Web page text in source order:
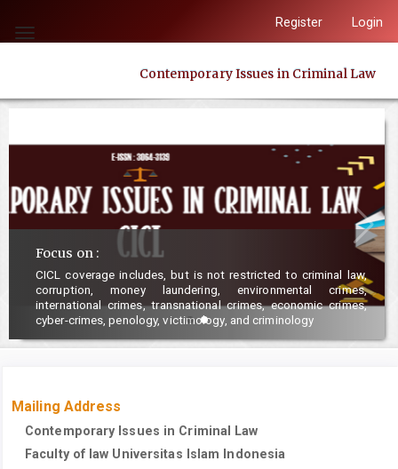
jump
content
Navigation
Content
Sidebar
Toggle
Register Login
Contemporary Issues in Criminal Law
Focus on :
CICL coverage includes, but is not restricted to criminal law,
corruption, money laundering, environmental crimes,
international crimes, transnational crimes, economic crimes,
cyber-crimes, penology, victimology, and criminology
Mailing Address
Contemporary Issues in Criminal Law
Faculty of law Universitas Islam Indonesia